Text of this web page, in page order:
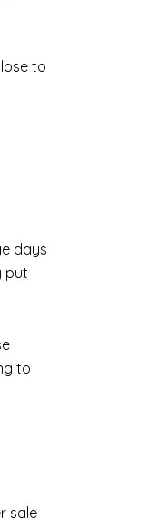
to
days
put
to
sale